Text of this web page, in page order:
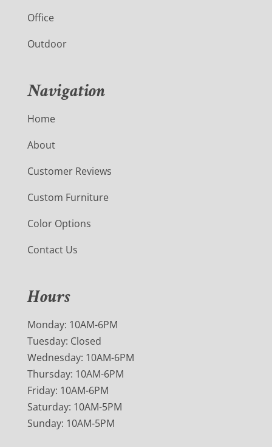
Office
Outdoor
Navigation
Home
About
Customer Reviews
Custom Furniture
Color Options
Contact Us
Hours
Monday: 10AM-6PM
Tuesday: Closed
Wednesday: 10AM-6PM
Thursday: 10AM-6PM
Friday: 10AM-6PM
Saturday: 10AM-5PM
Sunday: 10AM-5PM